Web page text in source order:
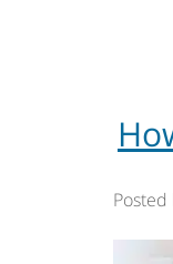
Posted